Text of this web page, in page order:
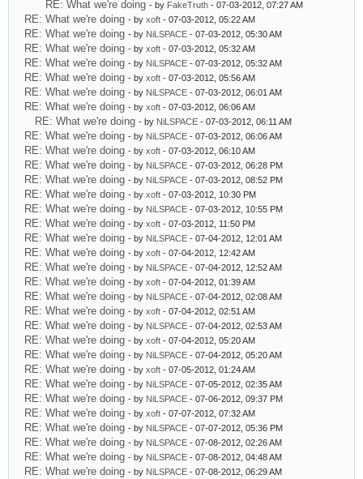
RE: What we're doing - by FakeTruth - 07-03-2012, 07:27 AM
RE: What we're doing - by xoft - 07-03-2012, 05:22 AM
RE: What we're doing - by NiLSPACE - 07-03-2012, 05:30 AM
RE: What we're doing - by xoft - 07-03-2012, 05:32 AM
RE: What we're doing - by NiLSPACE - 07-03-2012, 05:32 AM
RE: What we're doing - by xoft - 07-03-2012, 05:56 AM
RE: What we're doing - by NiLSPACE - 07-03-2012, 06:01 AM
RE: What we're doing - by xoft - 07-03-2012, 06:06 AM
RE: What we're doing - by NiLSPACE - 07-03-2012, 06:11 AM
RE: What we're doing - by NiLSPACE - 07-03-2012, 06:06 AM
RE: What we're doing - by xoft - 07-03-2012, 06:10 AM
RE: What we're doing - by NiLSPACE - 07-03-2012, 06:28 PM
RE: What we're doing - by NiLSPACE - 07-03-2012, 08:52 PM
RE: What we're doing - by xoft - 07-03-2012, 10:30 PM
RE: What we're doing - by NiLSPACE - 07-03-2012, 10:55 PM
RE: What we're doing - by xoft - 07-03-2012, 11:50 PM
RE: What we're doing - by NiLSPACE - 07-04-2012, 12:01 AM
RE: What we're doing - by xoft - 07-04-2012, 12:42 AM
RE: What we're doing - by NiLSPACE - 07-04-2012, 12:52 AM
RE: What we're doing - by xoft - 07-04-2012, 01:39 AM
RE: What we're doing - by NiLSPACE - 07-04-2012, 02:08 AM
RE: What we're doing - by xoft - 07-04-2012, 02:51 AM
RE: What we're doing - by NiLSPACE - 07-04-2012, 02:53 AM
RE: What we're doing - by xoft - 07-04-2012, 05:20 AM
RE: What we're doing - by NiLSPACE - 07-04-2012, 05:20 AM
RE: What we're doing - by xoft - 07-05-2012, 01:24 AM
RE: What we're doing - by NiLSPACE - 07-05-2012, 02:35 AM
RE: What we're doing - by NiLSPACE - 07-06-2012, 09:37 PM
RE: What we're doing - by xoft - 07-07-2012, 07:32 AM
RE: What we're doing - by NiLSPACE - 07-07-2012, 05:36 PM
RE: What we're doing - by NiLSPACE - 07-08-2012, 02:26 AM
RE: What we're doing - by NiLSPACE - 07-08-2012, 04:48 AM
RE: What we're doing - by NiLSPACE - 07-08-2012, 06:29 AM